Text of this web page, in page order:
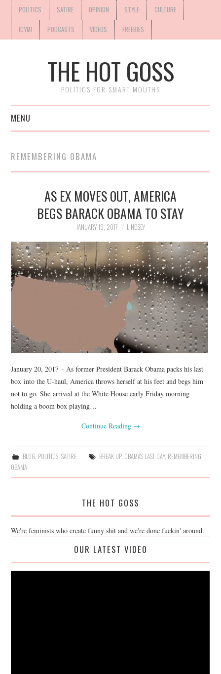
POLITICS SATIRE OPINION STYLE CULTURE
ICYMI PODCASTS VIDEOS FREEBIES
THE HOT GOSS
POLITICS FOR SMART MOUTHS
MENU
REMEMBERING OBAMA
AS EX MOVES OUT, AMERICA
BEGS BARACK OBAMA TO STAY
JANUARY 19, 2017 LINDSEY
January 20, 2017 – As former President Barack Obama packs his last
box into the U-haul, America throws herself at his feet and begs him
not to go. She arrived at the White House early Friday morning
holding a boom box playing…
Continue Reading →
BLOG POLITICS, SATIRE BREAK UP, OBAMA'S LAST DAY, REMEMBERING
OBAMA
THE HOT GOSS
We're feminists who create funny shit and we're done fuckin' around.
OUR LATEST VIDEO